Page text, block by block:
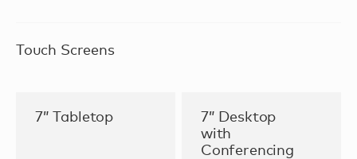
Touch Screens
7” Tabletop
7” Desktop
with
Conferencing